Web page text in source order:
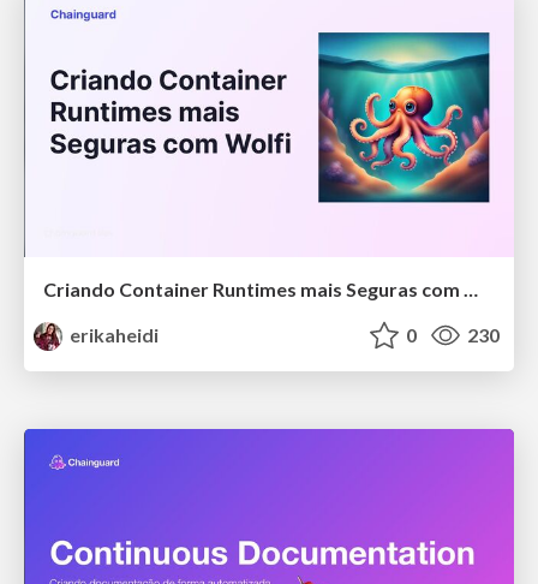
Criando Container Runtimes mais Seguras com Wolfi
erikaheidi
0 230